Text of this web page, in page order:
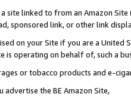
site linked to from an Amazon
sponsored link, or other link
on your Site if you are a
is operating on behalf of, such a
or tobacco products and e-
the BE Amazon Site,